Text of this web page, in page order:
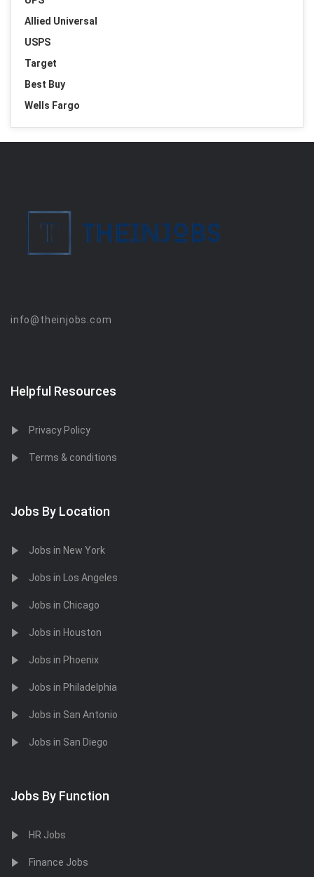
Allied Universal
USPS
Target
Best Buy
Wells Fargo
info@theinjobs.com
Helpful Resources
Privacy Policy
Terms & conditions
Jobs By Location
Jobs in New York
Jobs in Los Angeles
Jobs in Chicago
Jobs in Houston
Jobs in Phoenix
Jobs in Philadelphia
Jobs in San Antonio
Jobs in San Diego
Jobs By Function
HR Jobs
Finance Jobs